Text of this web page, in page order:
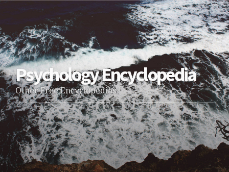
Psychology Encyclopedia
Other Free Encyclopedias